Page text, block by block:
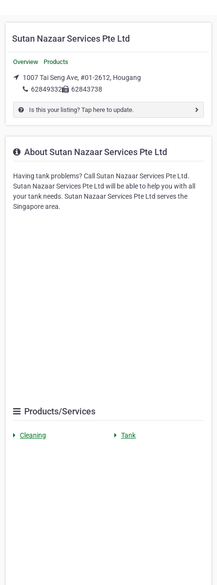
Sutan Nazaar Services Pte Ltd
Overview Products
1007 Tai Seng Ave, #01-2612, Hougang
62849332
62843738
Is this your listing? Tap here to update.
About Sutan Nazaar Services Pte Ltd
Having tank problems? Call Sutan Nazaar Services Pte Ltd.
Sutan Nazaar Services Pte Ltd will be able to help you with all
your tank needs. Sutan Nazaar Services Pte Ltd serves the
Singapore area.
Products/Services
Cleaning Tank